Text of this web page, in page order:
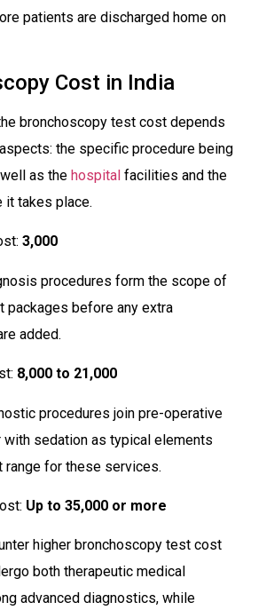
patients are discharged home on
Cost in India
bronchoscopy test cost depends
the specific procedure being
as the hospital facilities and the
it takes place.
₹3,000
procedures form the scope of
packages before any extra
added.
₹8,000 to ₹21,000
procedures join pre-operative
sedation as typical elements
range for these services.
Up to ₹35,000 or more
higher bronchoscopy test cost
both therapeutic medical
advanced diagnostics, while